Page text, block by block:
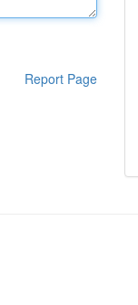
Report Page